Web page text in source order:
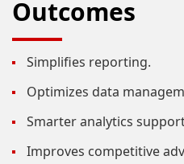
Outcomes
Simplifies reporting.
Optimizes data
Smarter analytics
Improves competitive